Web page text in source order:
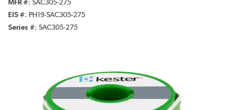
MFR #
SAC305-275
EIS #
PH19-SAC305-275
Series #
SAC305-275